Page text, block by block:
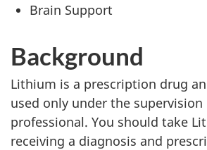
Brain Support
Background
Lithium is a prescription drug
used only under the
professional. You should take
receiving a diagnosis and